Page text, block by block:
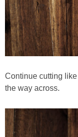
Continue cutting like
the way across.